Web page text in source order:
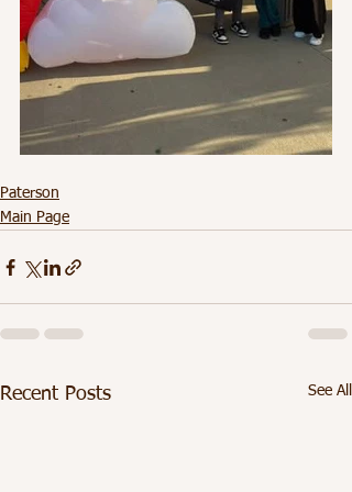
Paterson
Main Page
Recent Posts See All